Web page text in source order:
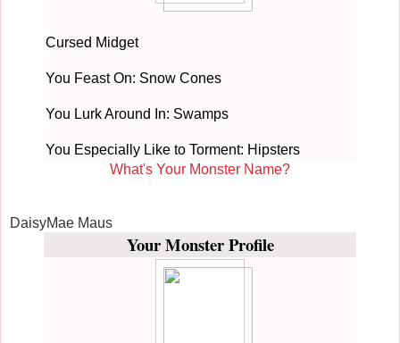
Cursed Midget
You Feast On: Snow Cones
You Lurk Around In: Swamps
You Especially Like to Torment: Hipsters
What's Your Monster Name?
DaisyMae Maus
Your Monster Profile